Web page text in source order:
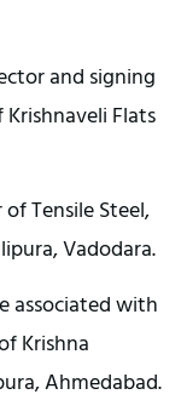
and signing
Flats
Tensile Steel,
Vadodara.
associated with
Krishna
Ahmedabad.